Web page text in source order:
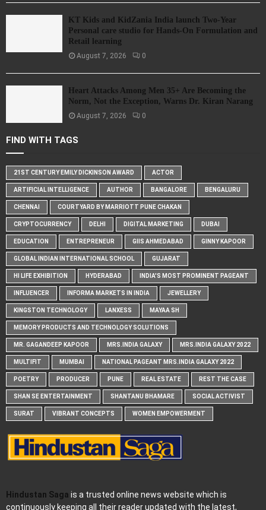
KT Kids and KidZania India launch Two-Year
Personal care studio for Hands-On Formulation and
Retail learning
August 7, 2026 0
Heart Attacks Among Men 35+ Are Becoming the
Norm, Not the Exception, Warns Dr. Kiran Narang
August 7, 2026 0
FIND WITH TAGS
21ST CENTURY EMILY DICKINSON AWARD ACTOR
ARTIFICIAL INTELLIGENCE AUTHOR BANGALORE BENGALURU
CHENNAI COURTYARD BY MARRIOTT PUNE CHAKAN
CRYPTOCURRENCY DELHI DIGITAL MARKETING DUBAI
EDUCATION ENTREPRENEUR GIIS AHMEDABAD GINNY KAPOOR
GLOBAL INDIAN INTERNATIONAL SCHOOL GUJARAT
HI LIFE EXHIBITION HYDERABAD INDIA'S MOST PROMINENT PAGEANT
INFLUENCER INFORMA MARKETS IN INDIA JEWELLERY
KINGSTON TECHNOLOGY LANXESS MAYAA SH
MEMORY PRODUCTS AND TECHNOLOGY SOLUTIONS
MR. GAGANDEEP KAPOOR MRS.INDIA GALAXY MRS.INDIA GALAXY 2022
MULTIFIT MUMBAI NATIONAL PAGEANT MRS.INDIA GALAXY 2022
POETRY PRODUCER PUNE REAL ESTATE REST THE CASE
SHAN SE ENTERTAINMENT SHANTANU BHAMARE SOCIAL ACTIVIST
SURAT VIBRANT CONCEPTS WOMEN EMPOWERMENT
Hindustan Saga is a trusted online news website which is
continuously keeping all their reader updated with the latest,